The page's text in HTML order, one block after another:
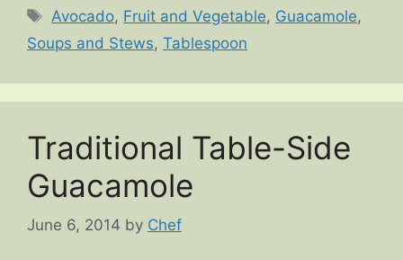
Tags
Avocado, Fruit and Vegetable, Guacamole,
Soups and Stews, Tablespoon
Traditional Table-Side
Guacamole
June 6, 2014 by Chef